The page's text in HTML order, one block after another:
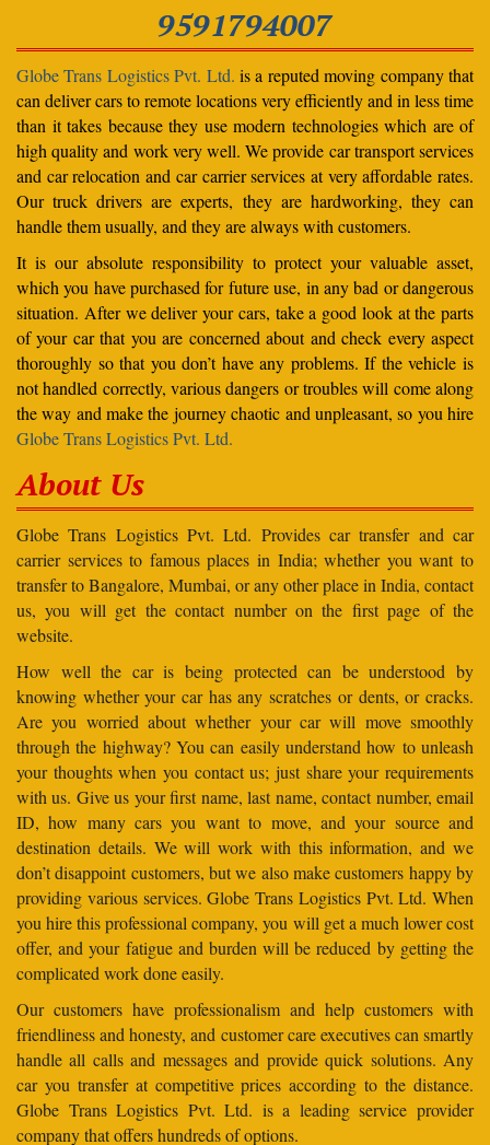
9591794007
Globe Trans Logistics Pvt. Ltd. is a reputed moving company that
can deliver cars to remote locations very efficiently and in less time
than it takes because they use modern technologies which are of
high quality and work very well. We provide car transport services
and car relocation and car carrier services at very affordable rates.
Our truck drivers are experts, they are hardworking, they can
handle them usually, and they are always with customers.
It is our absolute responsibility to protect your valuable asset,
which you have purchased for future use, in any bad or dangerous
situation. After we deliver your cars, take a good look at the parts
of your car that you are concerned about and check every aspect
thoroughly so that you don’t have any problems. If the vehicle is
not handled correctly, various dangers or troubles will come along
the way and make the journey chaotic and unpleasant, so you hire
Globe Trans Logistics Pvt. Ltd.
About Us
Globe Trans Logistics Pvt. Ltd. Provides car transfer and car
carrier services to famous places in India; whether you want to
transfer to Bangalore, Mumbai, or any other place in India, contact
us, you will get the contact number on the first page of the
website.
How well the car is being protected can be understood by
knowing whether your car has any scratches or dents, or cracks.
Are you worried about whether your car will move smoothly
through the highway? You can easily understand how to unleash
your thoughts when you contact us; just share your requirements
with us. Give us your first name, last name, contact number, email
ID, how many cars you want to move, and your source and
destination details. We will work with this information, and we
don’t disappoint customers, but we also make customers happy by
providing various services. Globe Trans Logistics Pvt. Ltd. When
you hire this professional company, you will get a much lower cost
offer, and your fatigue and burden will be reduced by getting the
complicated work done easily.
Our customers have professionalism and help customers with
friendliness and honesty, and customer care executives can smartly
handle all calls and messages and provide quick solutions. Any
car you transfer at competitive prices according to the distance.
Globe Trans Logistics Pvt. Ltd. is a leading service provider
company that offers hundreds of options.